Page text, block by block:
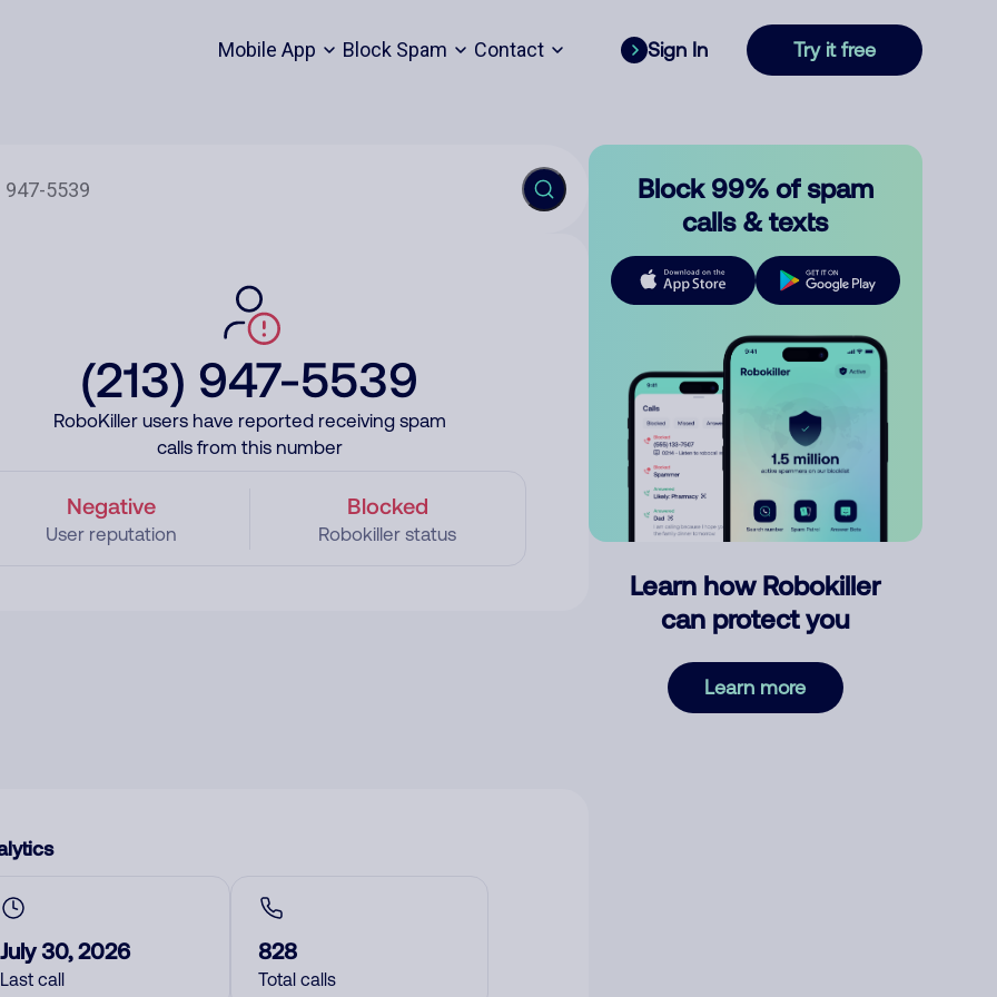
Mobile App Block Spam Contact Sign In Try it free
(213) 947-5539
RoboKiller users have reported receiving spam
calls from this number
Negative
User reputation
Blocked
Robokiller status
July 30, 2026
Last call
828
Total calls
Block 99% of spam
calls & texts
Learn how Robokiller
can protect you
Learn more